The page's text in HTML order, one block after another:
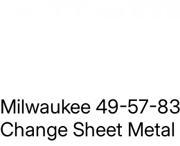
Milwaukee 49-57-
Change Sheet